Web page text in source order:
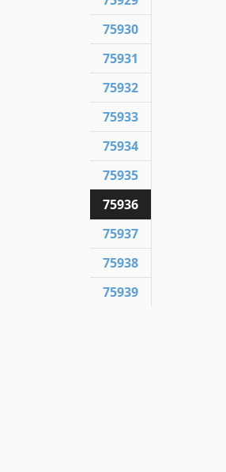
75930
75931
75932
75933
75934
75935
75936
75937
75938
75939